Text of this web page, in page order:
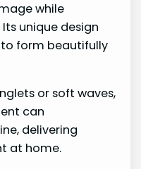
while
Its unique design
form beautifully
or soft waves,
can
delivering
at home.